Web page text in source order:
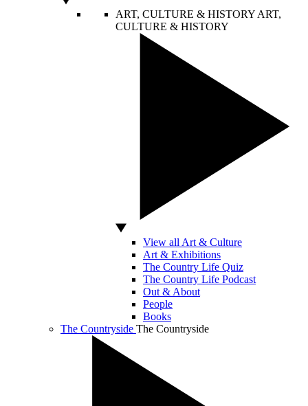
ART, CULTURE & HISTORY ART,
CULTURE & HISTORY
View all Art & Culture
Art & Exhibitions
The Country Life Quiz
The Country Life Podcast
Out & About
People
Books
The Countryside The Countryside